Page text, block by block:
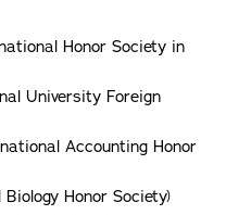
Honor Society in
University Foreign
Accounting Honor
Honor Society)